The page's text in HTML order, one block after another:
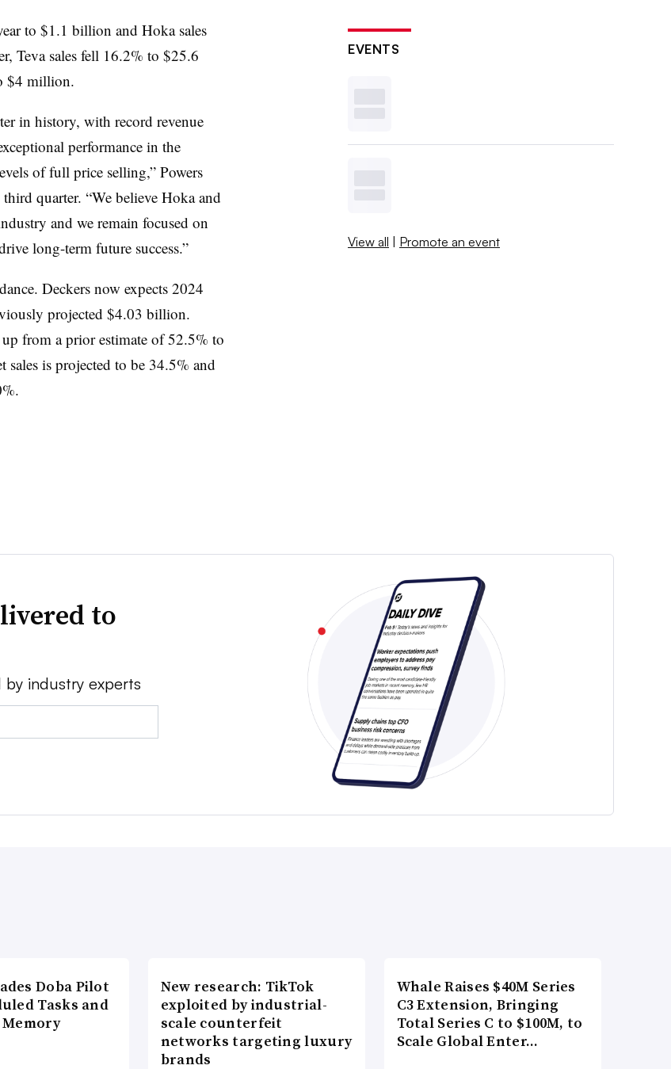
to $1.1 billion and Hoka sales
Teva sales fell 16.2% to $25.6
$4 million.
in history, with record revenue
performance in the
of full price selling,” Powers
quarter. “We believe Hoka and
and we remain focused on
long-term future success.”
Deckers now expects 2024
projected $4.03 billion.
from a prior estimate of 52.5% to
sales is projected to be 34.5% and
EVENTS
View all | Promote an event
to
industry experts
Doba Pilot
Tasks and
New research: TikTok
exploited by industrial-
scale counterfeit
networks targeting luxury
brands
Whale Raises $40M Series
C3 Extension, Bringing
Total Series C to $100M, to
Scale Global Enter…